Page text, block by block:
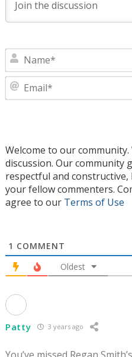
Welcome to our
discussion. Our community
respectful and
your fellow commenters.
agree to our Terms of Use
1 COMMENT
Oldest
Patty 3 years ago